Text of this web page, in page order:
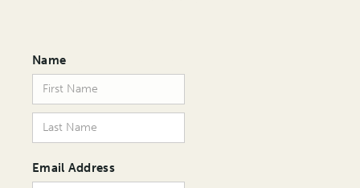
Name
Email Address